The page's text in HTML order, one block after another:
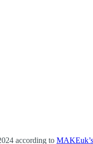
according to